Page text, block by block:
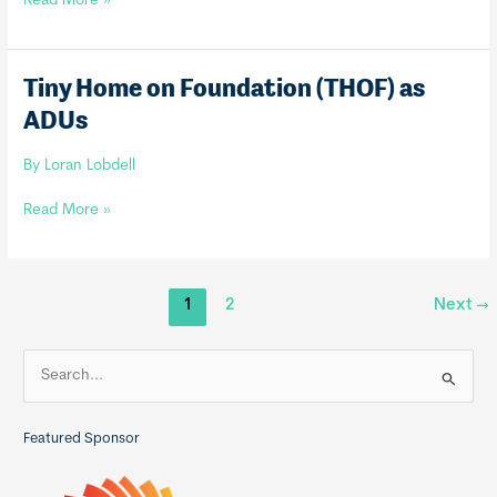
Code
IRC
2015
Tiny
Tiny Home on Foundation (THOF) as
ADUs
By Loran Lobdell
Tiny
Read More »
1 2 Next →
rFeatured Sponsor